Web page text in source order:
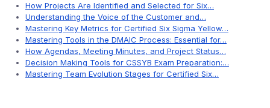
How Projects Are Identified and Selected for Six…
Understanding the Voice of the Customer and…
Mastering Key Metrics for Certified Six Sigma Yellow…
Mastering Tools in the DMAIC Process: Essential for…
How Agendas, Meeting Minutes, and Project Status…
Decision Making Tools for CSSYB Exam Preparation:…
Mastering Team Evolution Stages for Certified Six…